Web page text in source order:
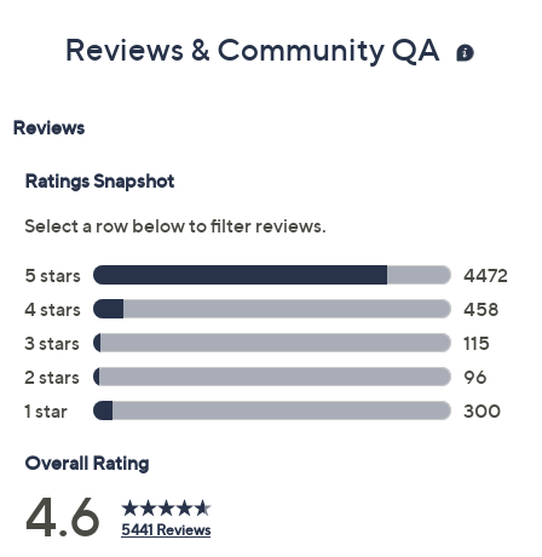
Reviews & Community QA